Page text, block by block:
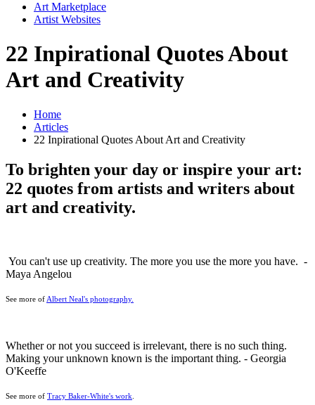
Art Marketplace
Artist Websites
22 Inpirational Quotes About
Art and Creativity
Home
Articles
22 Inpirational Quotes About Art and Creativity
To brighten your day or inspire your art:
22 quotes from artists and writers about
art and creativity.
You can't use up creativity. The more you use the more you have. -
Maya Angelou
See more of Albert Neal's photography.
Whether or not you succeed is irrelevant, there is no such thing.
Making your unknown known is the important thing. - Georgia
O'Keeffe
See more of Tracy Baker-White's work